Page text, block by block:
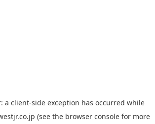
a client-side exception has occurred while
(see the browser console for more